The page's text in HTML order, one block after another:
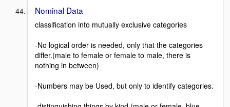
Nominal Data
classification into mutually exclusive categories
-No logical order is needed, only that the categories
differ.(male to female or female to male, there is
nothing in between)
-Numbers may be Used, but only to identify categories.